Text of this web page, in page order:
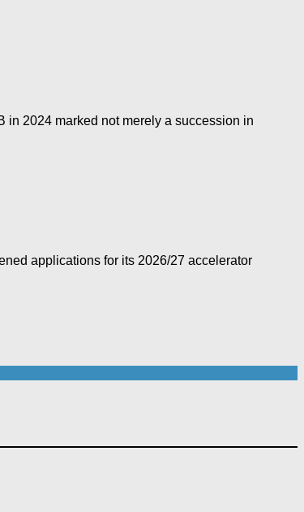
in 2024 marked not merely a succession in
applications for its 2026/27 accelerator